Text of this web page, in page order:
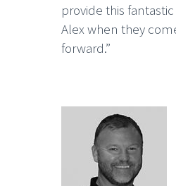
provide this
Alex when they
forward.”